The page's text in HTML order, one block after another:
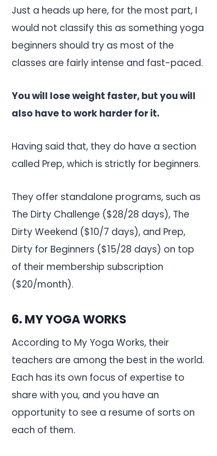
Just a heads up here, for the most part, I
would not classify this as something yoga
beginners should try as most of the
classes are fairly intense and fast-paced.
You will lose weight faster, but you will
also have to work harder for it.
Having said that, they do have a section
called Prep, which is strictly for beginners.
They offer standalone programs, such as
The Dirty Challenge ($28/28 days), The
Dirty Weekend ($10/7 days), and Prep,
Dirty for Beginners ($15/28 days) on top
of their membership subscription
($20/month).
6. MY YOGA WORKS
According to My Yoga Works, their
teachers are among the best in the world.
Each has its own focus of expertise to
share with you, and you have an
opportunity to see a resume of sorts on
each of them.